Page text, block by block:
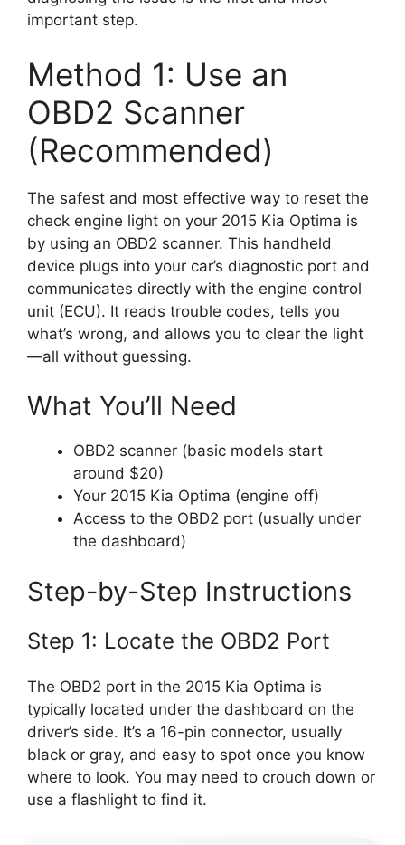
important step.
Method 1: Use an
OBD2 Scanner
(Recommended)
The safest and most effective way to reset the
check engine light on your 2015 Kia Optima is
by using an OBD2 scanner. This handheld
device plugs into your car’s diagnostic port and
communicates directly with the engine control
unit (ECU). It reads trouble codes, tells you
what’s wrong, and allows you to clear the light
—all without guessing.
What You’ll Need
OBD2 scanner (basic models start
around $20)
Your 2015 Kia Optima (engine off)
Access to the OBD2 port (usually under
the dashboard)
Step-by-Step Instructions
Step 1: Locate the OBD2 Port
The OBD2 port in the 2015 Kia Optima is
typically located under the dashboard on the
driver’s side. It’s a 16-pin connector, usually
black or gray, and easy to spot once you know
where to look. You may need to crouch down or
use a flashlight to find it.